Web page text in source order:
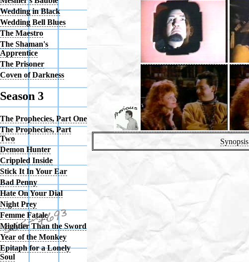
Synopsis
Wedding in Black
Wedding Bell Blues
The Maestro
The Shaman's
Apprentice
The Prisoner
Coven of Darkness
Season 3
The Prophecies, Part One
The Prophecies, Part
Two
Demon Hunter
Crippled Inside
Stick It In Your Ear
Bad Penny
Hate On Your Dial
Night Prey
Femme Fatale
Mightier Than the Sword
Year of the Monkey
Epitaph for a Lonely
Soul